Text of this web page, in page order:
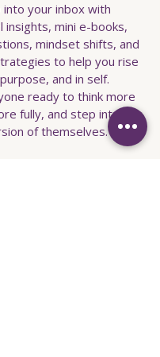
into your inbox with
insights, mini e-books,
mindset shifts, and
to help you rise
and in self.
ready to think more
fully, and step into the
of themselves.